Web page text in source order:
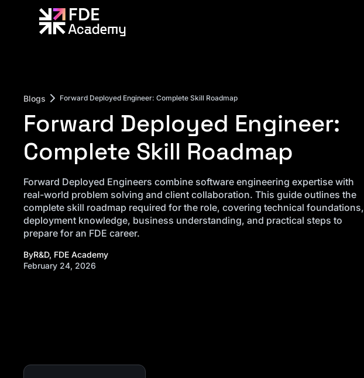
Blogs Forward Deployed Engineer: Complete Skill Roadmap
Forward Deployed Engineer:
Complete Skill Roadmap
Forward Deployed Engineers combine software engineering expertise with
real-world problem solving and client collaboration. This guide outlines the
complete skill roadmap required for the role, covering technical foundations,
deployment knowledge, business understanding, and practical steps to
prepare for an FDE career.
ByR&D, FDE Academy
February 24, 2026